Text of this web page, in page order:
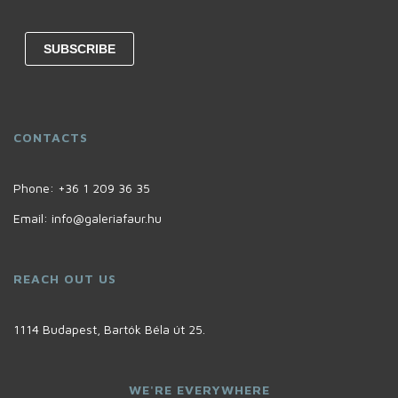
CONTACTS
Phone: +36 1 209 36 35
Email: info@galeriafaur.hu
REACH OUT US
1114 Budapest, Bartók Béla út 25.
WE'RE EVERYWHERE